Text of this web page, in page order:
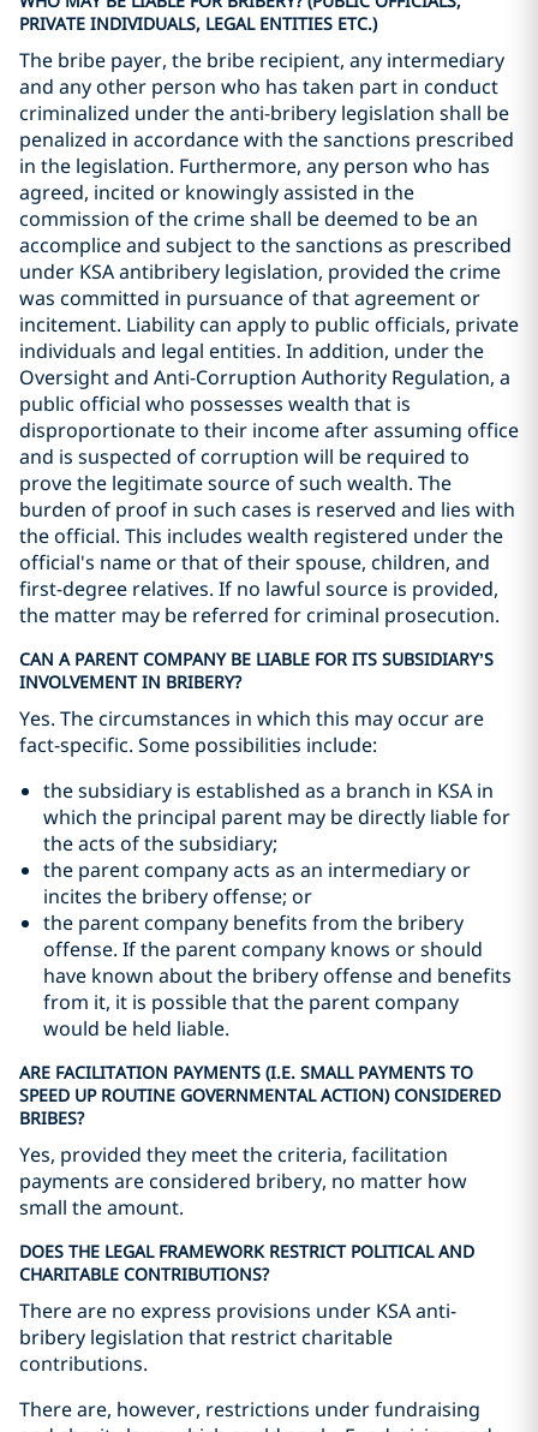
PRIVATE INDIVIDUALS, LEGAL ENTITIES ETC.)
The bribe payer, the bribe recipient, any intermediary
and any other person who has taken part in conduct
criminalized under the anti-bribery legislation shall be
penalized in accordance with the sanctions prescribed
in the legislation. Furthermore, any person who has
agreed, incited or knowingly assisted in the
commission of the crime shall be deemed to be an
accomplice and subject to the sanctions as prescribed
under KSA antibribery legislation, provided the crime
was committed in pursuance of that agreement or
incitement. Liability can apply to public officials, private
individuals and legal entities. In addition, under the
Oversight and Anti-Corruption Authority Regulation, a
public official who possesses wealth that is
disproportionate to their income after assuming office
and is suspected of corruption will be required to
prove the legitimate source of such wealth. The
burden of proof in such cases is reserved and lies with
the official. This includes wealth registered under the
official's name or that of their spouse, children, and
first-degree relatives. If no lawful source is provided,
the matter may be referred for criminal prosecution.
CAN A PARENT COMPANY BE LIABLE FOR ITS SUBSIDIARY’S
INVOLVEMENT IN BRIBERY?
Yes. The circumstances in which this may occur are
fact-specific. Some possibilities include:
the subsidiary is established as a branch in KSA in
which the principal parent may be directly liable for
the acts of the subsidiary;
the parent company acts as an intermediary or
incites the bribery offense; or
the parent company benefits from the bribery
offense. If the parent company knows or should
have known about the bribery offense and benefits
from it, it is possible that the parent company
would be held liable.
ARE FACILITATION PAYMENTS (I.E. SMALL PAYMENTS TO
SPEED UP ROUTINE GOVERNMENTAL ACTION) CONSIDERED
BRIBES?
Yes, provided they meet the criteria, facilitation
payments are considered bribery, no matter how
small the amount.
DOES THE LEGAL FRAMEWORK RESTRICT POLITICAL AND
CHARITABLE CONTRIBUTIONS?
There are no express provisions under KSA anti-
bribery legislation that restrict charitable
contributions.
There are, however, restrictions under fundraising